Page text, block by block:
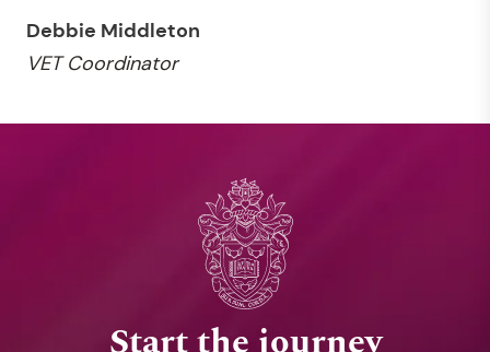
Debbie Middleton
VET Coordinator